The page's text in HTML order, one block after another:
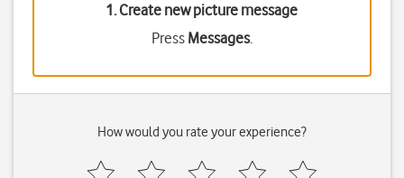
1. Create new picture message
Press Messages.
How would you rate your experience?